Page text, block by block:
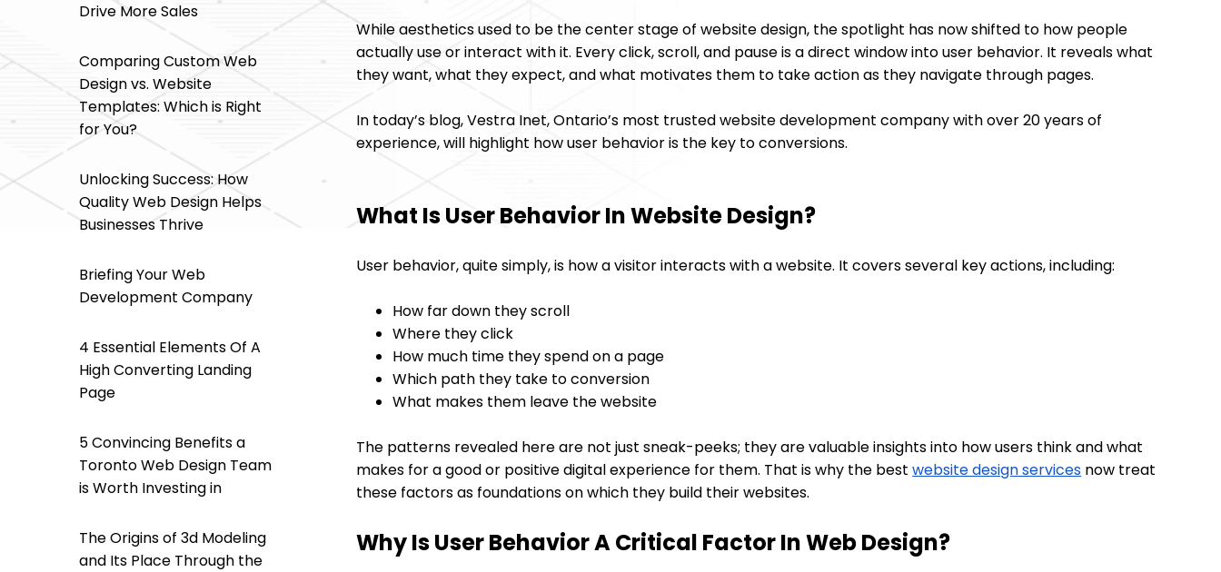
Drive More Sales
Comparing Custom Web
Design vs. Website
Templates: Which is Right
for You?
Unlocking Success: How
Quality Web Design Helps
Businesses Thrive
Briefing Your Web
Development Company
4 Essential Elements Of A
High Converting Landing
Page
5 Convincing Benefits a
Toronto Web Design Team
is Worth Investing in
The Origins of 3d Modeling
and Its Place Through the
While aesthetics used to be the center stage of website design, the spotlight has now shifted to how people
actually use or interact with it. Every click, scroll, and pause is a direct window into user behavior. It reveals what
they want, what they expect, and what motivates them to take action as they navigate through pages.
In today’s blog, Vestra Inet, Ontario’s most trusted website development company with over 20 years of
experience, will highlight how user behavior is the key to conversions.
What Is User Behavior In Website Design?
User behavior, quite simply, is how a visitor interacts with a website. It covers several key actions, including:
How far down they scroll
Where they click
How much time they spend on a page
Which path they take to conversion
What makes them leave the website
The patterns revealed here are not just sneak-peeks; they are valuable insights into how users think and what
makes for a good or positive digital experience for them. That is why the bestwebsite design services now treat
these factors as foundations on which they build their websites.
Why Is User Behavior A Critical Factor In Web Design?